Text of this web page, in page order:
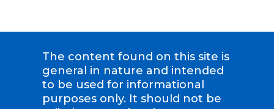
The content found on this site is
general in nature and intended
to be used for informational
purposes only. It should not be